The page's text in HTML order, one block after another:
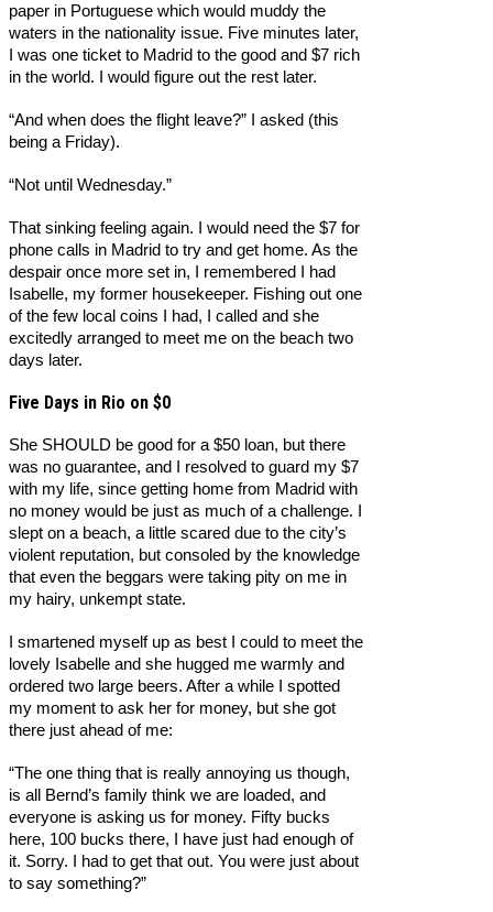
paper in Portuguese which would muddy the
waters in the nationality issue. Five minutes later,
I was one ticket to Madrid to the good and $7 rich
in the world. I would figure out the rest later.
“And when does the flight leave?” I asked (this
being a Friday).
“Not until Wednesday.”
That sinking feeling again. I would need the $7 for
phone calls in Madrid to try and get home. As the
despair once more set in, I remembered I had
Isabelle, my former housekeeper. Fishing out one
of the few local coins I had, I called and she
excitedly arranged to meet me on the beach two
days later.
Five Days in Rio on $0
She SHOULD be good for a $50 loan, but there
was no guarantee, and I resolved to guard my $7
with my life, since getting home from Madrid with
no money would be just as much of a challenge. I
slept on a beach, a little scared due to the city’s
violent reputation, but consoled by the knowledge
that even the beggars were taking pity on me in
my hairy, unkempt state.
I smartened myself up as best I could to meet the
lovely Isabelle and she hugged me warmly and
ordered two large beers. After a while I spotted
my moment to ask her for money, but she got
there just ahead of me:
“The one thing that is really annoying us though,
is all Bernd’s family think we are loaded, and
everyone is asking us for money. Fifty bucks
here, 100 bucks there, I have just had enough of
it. Sorry. I had to get that out. You were just about
to say something?”